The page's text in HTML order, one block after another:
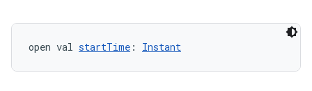
open val startTime : Instant